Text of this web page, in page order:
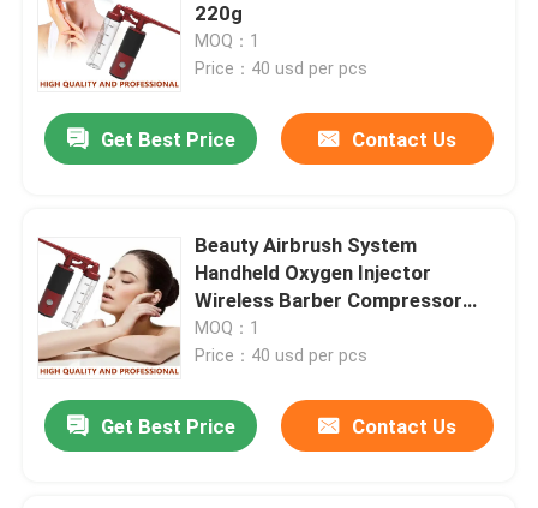
220g
MOQ：1
Price：40 usd per pcs
Get Best Price Contact Us
Beauty Airbrush System
Handheld Oxygen Injector
Wireless Barber Compressor
OEM ODM
MOQ：1
Price：40 usd per pcs
Get Best Price Contact Us